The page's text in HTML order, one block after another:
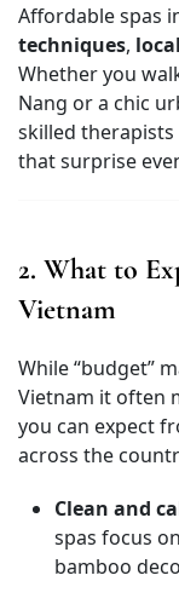
Affordable spas
techniques,
Whether you
Nang or a chic
skilled
that surprise
2. What to
Vietnam
While “budget”
Vietnam it often
you can expect
across the
Clean and
spas focus
bamboo